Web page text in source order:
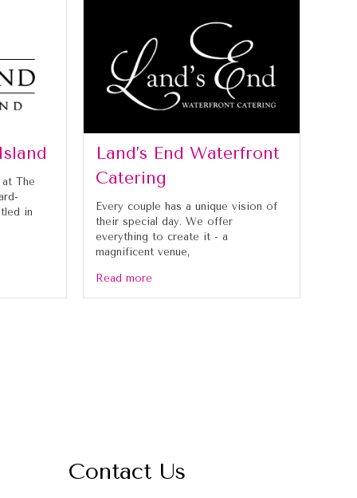
The
in
Land’s End Waterfront
Catering
Every couple has a unique vision of
their special day. We offer
everything to create it - a
magnificent venue,
Read more
Contact Us